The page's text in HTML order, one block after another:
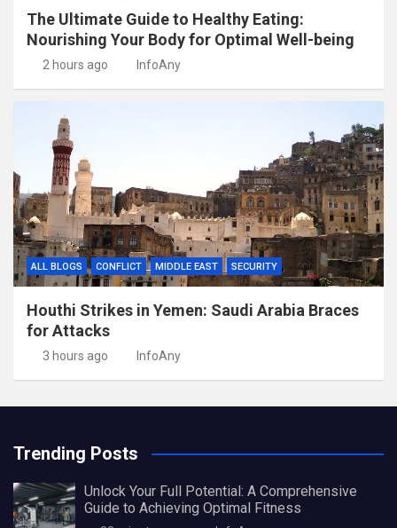
The Ultimate Guide to Healthy Eating:
Nourishing Your Body for Optimal Well-being
2 hours ago InfoAny
ALL BLOGS CONFLICT MIDDLE EAST SECURITY
Houthi Strikes in Yemen: Saudi Arabia Braces
for Attacks
3 hours ago InfoAny
Trending Posts
Unlock Your Full Potential: A Comprehensive
Guide to Achieving Optimal Fitness